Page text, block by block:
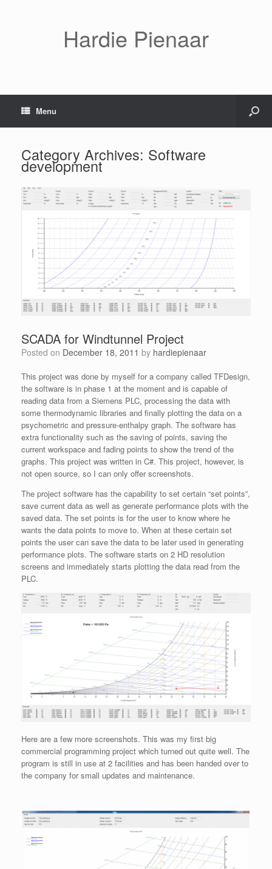
Hardie Pienaar
Menu
Category Archives: Software
development
SCADA for Windtunnel Project
Posted on December 18, 2011 by hardiepienaar
This project was done by myself for a company called TFDesign,
the software is in phase 1 at the moment and is capable of
reading data from a Siemens PLC, processing the data with
some thermodynamic libraries and finally plotting the data on a
psychometric and pressure-enthalpy graph. The software has
extra functionality such as the saving of points, saving the
current workspace and fading points to show the trend of the
graphs. This project was written in C#. This project, however, is
not open source, so I can only offer screenshots.
The project software has the capability to set certain “set points”,
save current data as well as generate performance plots with the
saved data. The set points is for the user to know where he
wants the data points to move to. When at these certain set
points the user can save the data to be later used in generating
performance plots. The software starts on 2 HD resolution
screens and immediately starts plotting the data read from the
PLC.
Here are a few more screenshots. This was my first big
commercial programming project which turned out quite well. The
program is still in use at 2 facilities and has been handed over to
the company for small updates and maintenance.